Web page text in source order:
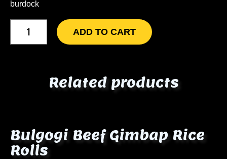
burdock
ADD TO CART
Related products
Bulgogi Beef Gimbap Rice
Rolls